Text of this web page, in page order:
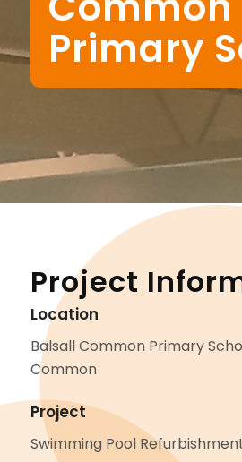
Primary
Project
Location
Balsall Common Primary
Common
Project
Swimming Pool